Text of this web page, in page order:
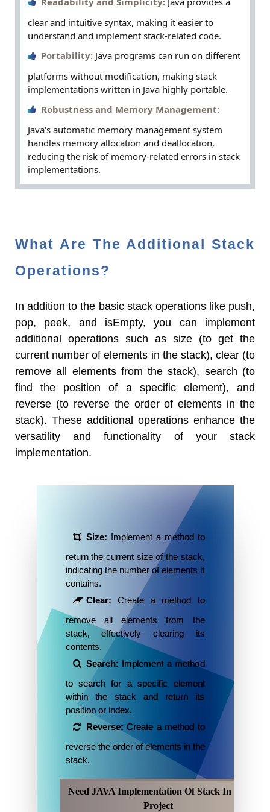
Readability and Simplicity: Java provides a
clear and intuitive syntax, making it easier to
understand and implement stack-related code.
Portability: Java programs can run on different
platforms without modification, making stack
implementations written in Java highly portable.
Robustness and Memory Management:
Java's automatic memory management system
handles memory allocation and deallocation,
reducing the risk of memory-related errors in stack
implementations.
What Are The Additional Stack
Operations?
In addition to the basic stack operations like push,
pop, peek, and isEmpty, you can implement
additional operations such as size (to get the
current number of elements in the stack), clear (to
remove all elements from the stack), search (to
find the position of a specific element), and
reverse (to reverse the order of elements in the
stack). These additional operations enhance the
versatility and functionality of your stack
implementation.
Size: Implement a method to
return the current size of the stack,
indicating the number of elements it
contains.
Clear: Create a method to
remove all elements from the
stack, effectively clearing its
contents.
Search: Implement a method
to search for a specific element
within the stack and return its
position or index.
Reverse: Create a method to
reverse the order of elements in the
stack.
Need JAVA Implementation Of Stack In My
Project